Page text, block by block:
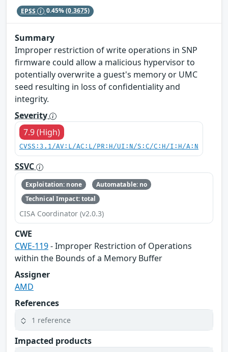
EPSS 0.45%(0.3675)
Summary
Improper restriction of write operations in SNP
firmware could allow a malicious hypervisor to
potentially overwrite a guest's memory or UMC
seed resulting in loss of confidentiality and
integrity.
Severity
7.9 (High)
CVSS:3.1/AV:L/AC:L/PR:H/UI:N/S:C/C:H/I:H/A:N
SSVC
Exploitation: none
Automatable: no
Technical Impact: total
CISA Coordinator (v2.0.3)
CWE
CWE-119- Improper Restriction of Operations
within the Bounds of a Memory Buffer
Assigner
AMD
References
1 reference
Impacted products